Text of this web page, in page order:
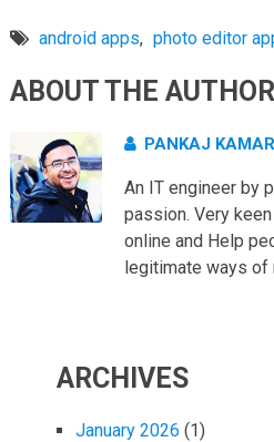
android apps, photo editor
ABOUT THE AUTHOR
PANKAJ
An IT engineer by
passion. Very
online and Help
legitimate ways of
ARCHIVES
January 2026 (1)